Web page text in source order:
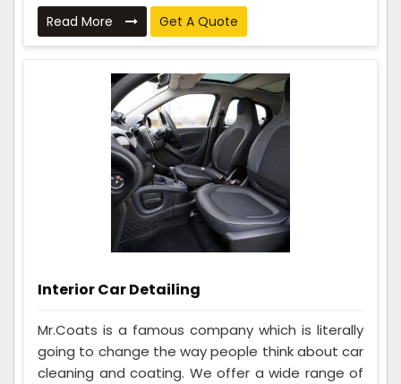
Read More Get A Quote
Interior Car Detailing
Mr.Coats is a famous company which is literally
going to change the way people think about car
cleaning and coating. We offer a wide range of